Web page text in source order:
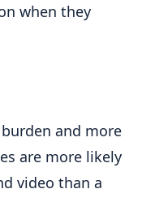
when they
and more
are more likely
video than a